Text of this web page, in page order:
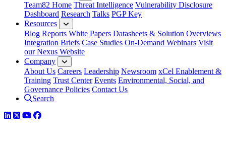
Team82 Home Threat Intelligence Vulnerability Disclosure
Dashboard Research Talks PGP Key
Resources
Blog Reports White Papers Datasheets & Solution Overviews
Integration Briefs Case Studies On-Demand Webinars Visit
our Nexus Website
Company
About Us Careers Leadership Newsroom xCel Enablement &
Training Trust Center Events Environmental, Social, and
Governance Policies Contact Us
Search
LinkedIn
TwitterYouTube
Facebook